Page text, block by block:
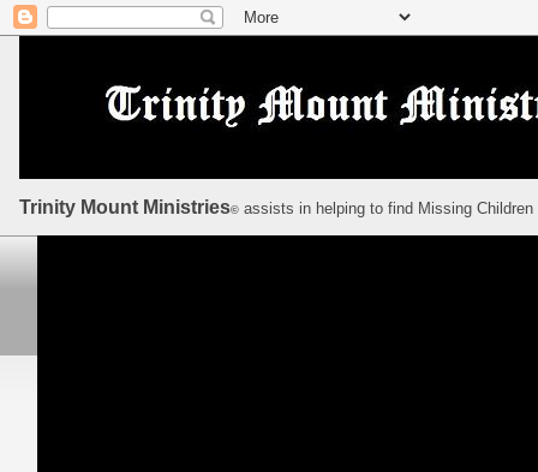
Trinity Mount Ministries© assists in helping to find Missing